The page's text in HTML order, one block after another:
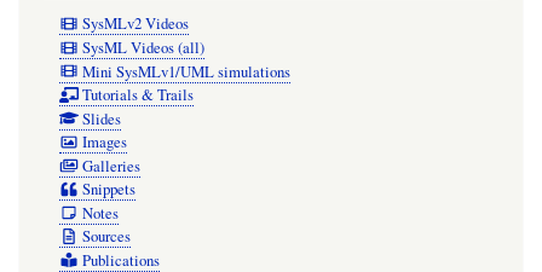
SysMLv2 Videos
SysML Videos (all)
Mini SysMLv1/UML simulations
Tutorials & Trails
Slides
Images
Galleries
Snippets
Notes
Sources
Publications